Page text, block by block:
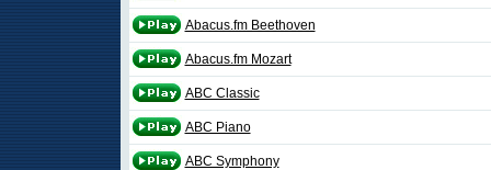
Abacus.fm Beethoven
Abacus.fm Mozart
ABC Classic
ABC Piano
ABC Symphony